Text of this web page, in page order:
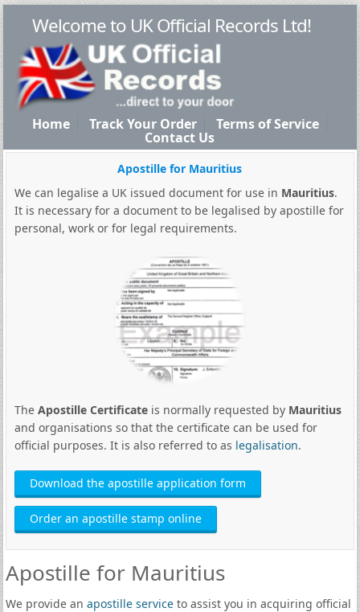
Welcome to UK Official Records Ltd!
Home Track Your Order Terms of Service
Contact Us
Apostille for Mauritius
We can legalise a UK issued document for use in Mauritius.
It is necessary for a document to be legalised by apostille for
personal, work or for legal requirements.
The Apostille Certificateis normally requested by Mauritius
and organisations so that the certificate can be used for
official purposes. It is also referred to as legalisation.
Download the apostille application form
Order an apostille stamp online
Apostille for Mauritius
We provide an apostille serviceto assist you in acquiring official